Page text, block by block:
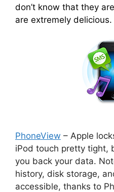
don’t know that they
are extremely delicious.
PhoneView – Apple
iPod touch pretty tight,
you back your data.
history, disk storage,
accessible, thanks to